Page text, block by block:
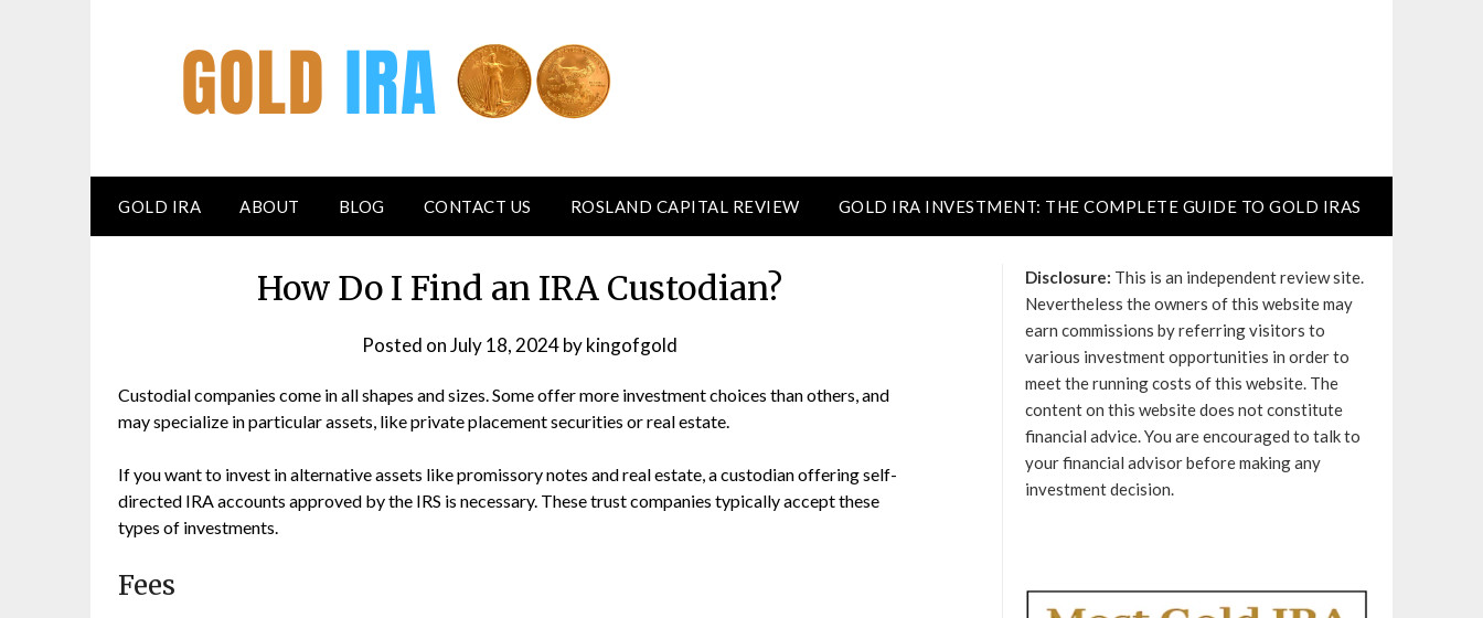
GOLD IRA ABOUT BLOG CONTACT US ROSLAND CAPITAL REVIEW GOLD IRA INVESTMENT: THE COMPLETE GUIDE TO GOLD IRAS
How Do I Find an IRA Custodian?
Posted onJuly 18, 2024bykingofgold
Custodial companies come in all shapes and sizes. Some offer more investment choices than others, and
may specialize in particular assets, like private placement securities or real estate.
If you want to invest in alternative assets like promissory notes and real estate, a custodian offering self-
directed IRA accounts approved by the IRS is necessary. These trust companies typically accept these
types of investments.
Fees
Disclosure: This is an independent review site.
Nevertheless the owners of this website may
earn commissions by referring visitors to
various investment opportunities in order to
meet the running costs of this website. The
content on this website does not constitute
financial advice. You are encouraged to talk to
your financial advisor before making any
investment decision.